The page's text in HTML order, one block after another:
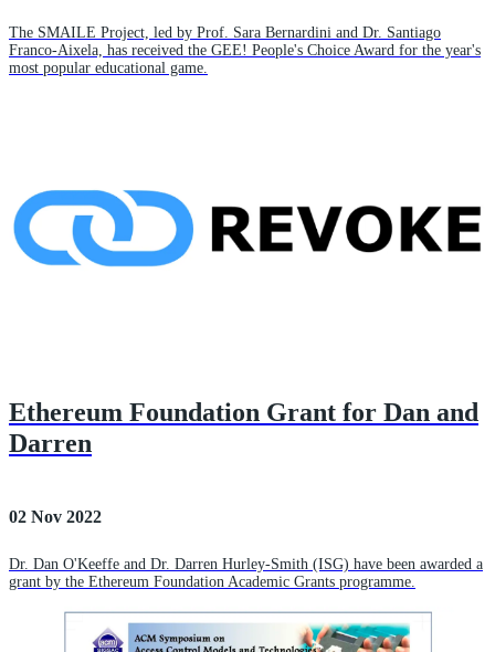
The SMAILE Project, led by Prof. Sara Bernardini and Dr. Santiago
Franco-Aixela, has received the GEE! People's Choice Award for the year's
most popular educational game.
Ethereum Foundation Grant for Dan and
Darren
02 Nov 2022
Dr. Dan O'Keeffe and Dr. Darren Hurley-Smith (ISG) have been awarded a
grant by the Ethereum Foundation Academic Grants programme.